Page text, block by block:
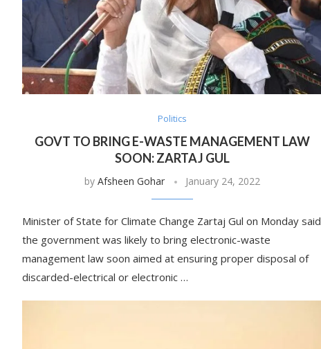
Politics
GOVT TO BRING E-WASTE MANAGEMENT LAW
SOON: ZARTAJ GUL
by Afsheen Gohar January 24, 2022
Minister of State for Climate Change Zartaj Gul on Monday said
the government was likely to bring electronic-waste
management law soon aimed at ensuring proper disposal of
discarded-electrical or electronic …